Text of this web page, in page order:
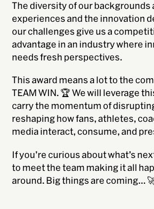
The diversity of our backgrounds
experiences and the innovation
our challenges give us a
advantage in an industry where
needsfresh perspectives.
This award means a lot to the
TEAM WIN. 🏆 We will leverage
carry the momentum of
reshaping how fans, athletes,
media interact, consume, and
If you’re curious about what’s
to meet the team making it all
around. Big things are coming…